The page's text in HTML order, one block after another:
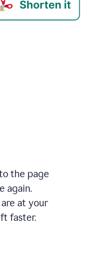
the page
again.
at your
faster.